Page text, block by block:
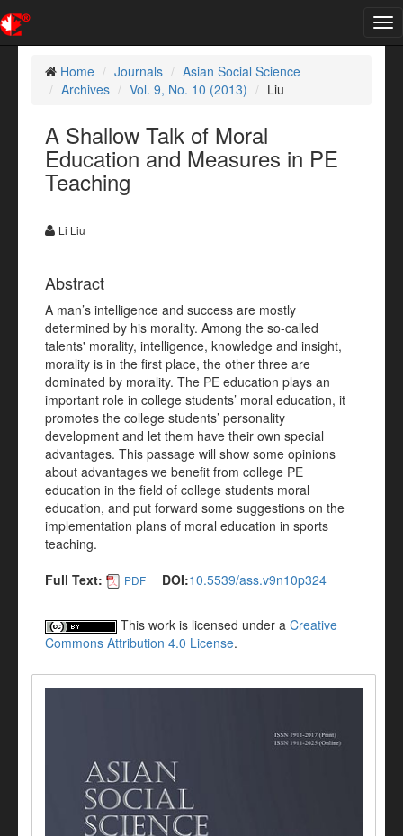
Home
Journals
Asian Social Science
Archives
Vol. 9, No. 10 (2013) Liu
A Shallow Talk of Moral
Education and Measures in PE
Teaching
Li Liu
Abstract
A man’s intelligence and success are mostly
determined by his morality. Among the so-called
talents' morality, intelligence, knowledge and insight,
morality is in the first place, the other three are
dominated by morality. The PE education plays an
important role in college students’ moral education, it
promotes the college students’ personality
development and let them have their own special
advantages. This passage will show some opinions
about advantages we benefit from college PE
education in the field of college students moral
education, and put forward some suggestions on the
implementation plans of moral education in sports
teaching.
Full Text:
PDF DOI:10.5539/ass.v9n10p324
This work is licensed under a Creative
Commons Attribution 4.0 License.